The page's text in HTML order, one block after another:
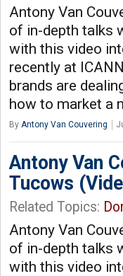
Antony Van
of in-depth talks
with this video
recently at
brands are
how to market a
By Antony Van Couvering
Antony Van
Tucows
Related Topics:
Antony Van
of in-depth talks
with this video